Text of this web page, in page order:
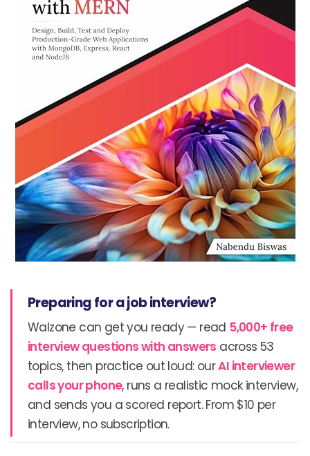
Preparing for a job interview?
Walzone can get you ready — read 5,000+ free
interview questions with answers across 53
topics, then practice out loud: ourAI interviewer
calls your phone, runs a realistic mock interview,
and sends you a scored report. From $10 per
interview, no subscription.